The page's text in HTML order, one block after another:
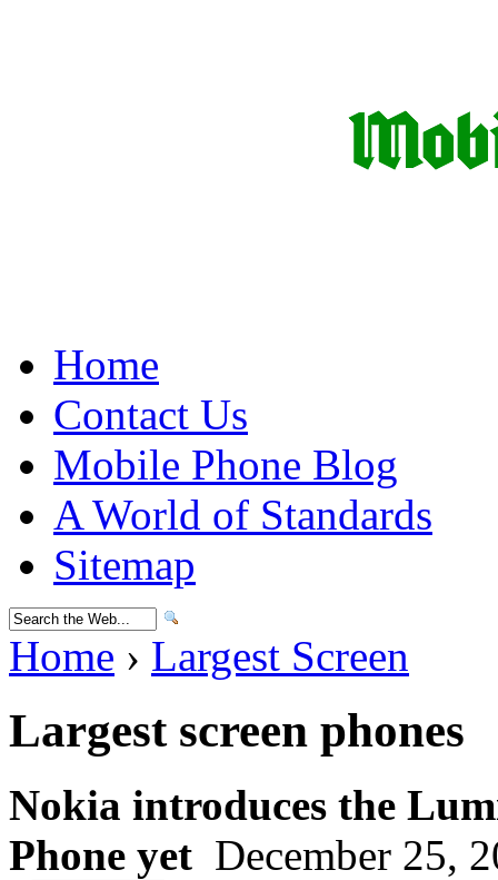
Home
Contact Us
Mobile Phone Blog
A World of Standards
Sitemap
Home › Largest Screen
Largest screen phones
Nokia introduces the
Phone yet December 25,